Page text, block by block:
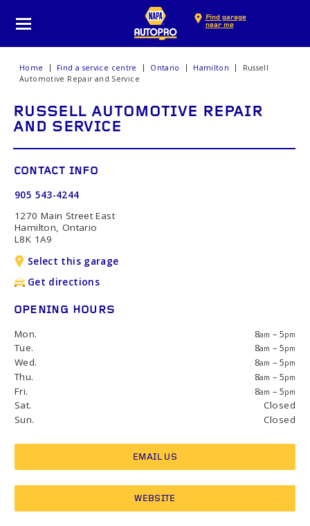
Find garage
near me
Home Find a service centre Ontario Hamilton
Russell
Automotive Repair and Service
RUSSELL AUTOMOTIVE REPAIR
AND SERVICE
CONTACT INFO
905 543-4244
1270 Main Street East
Hamilton, Ontario
L8K 1A9
Select this garage
Get directions
OPENING HOURS
Mon. 8am – 5pm
Tue. 8am – 5pm
Wed. 8am – 5pm
Thu. 8am – 5pm
Fri. 8am – 5pm
Sat.
Closed
Sun.
Closed
EMAIL US
WEBSITE